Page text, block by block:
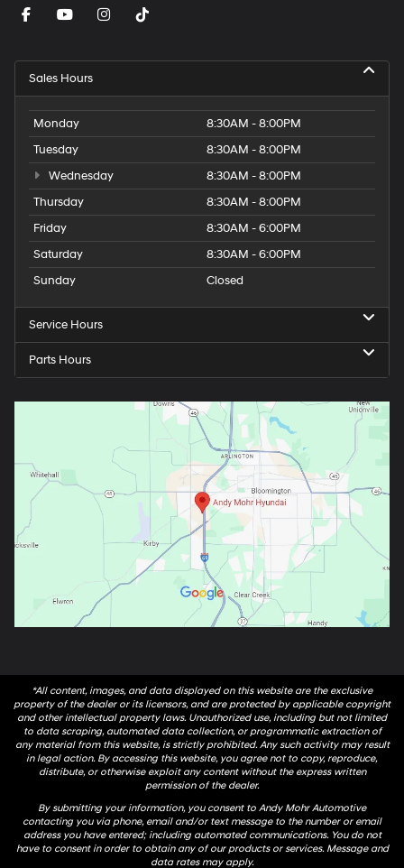
Sales Hours
Monday
8:30AM - 8:00PM
Tuesday
8:30AM - 8:00PM
Wednesday
8:30AM - 8:00PM
Thursday
8:30AM - 8:00PM
Friday
8:30AM - 6:00PM
Saturday
8:30AM - 6:00PM
Sunday
Closed
Service Hours
Parts Hours
*All content, images, and data displayed on this website are the exclusive
property of the dealer or its licensors, and are protected by applicable copyright
and other intellectual property laws. Unauthorized use, including but not limited
to data scraping, automated data collection, or programmatic extraction of
any material from this website, is strictly prohibited. Any such activity may result
in legal action. By accessing this website, you agree not to copy, reproduce,
distribute, or otherwise exploit any content without the express written
permission of the dealer.
By submitting your information, you consent to Andy Mohr Automotive
contacting you via phone, email and/or text message to the number or email
address you have entered; including automated communications. You do not
have to consent in order to obtain any of our products or services. Message and
data rates may apply.